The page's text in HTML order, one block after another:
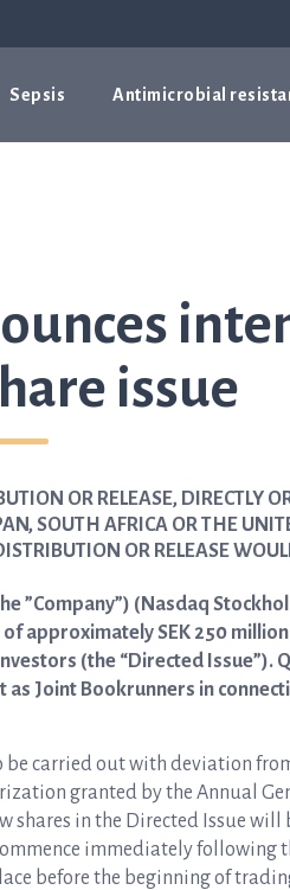
Sepsis Antimicrobial
issue
OR RELEASE, DIRECTLY
SOUTH AFRICA OR THE
OR RELEASE
”Company”) (Nasdaq
approximately SEK 250
(the “Directed Issue”).
as Joint Bookrunners in
be carried out with deviation
granted by the Annual
shares in the Directed Issue
immediately following
before the beginning of